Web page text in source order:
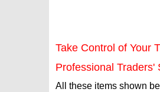
Take Control of Your
Professional Traders'
All these items shown